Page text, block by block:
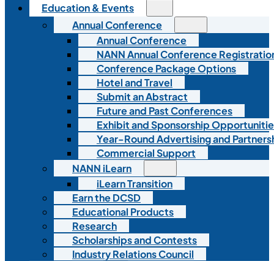
Education & Events
Annual Conference
Annual Conference
NANN Annual Conference
Conference Package Options
Hotel and Travel
Submit an Abstract
Future and Past Conferences
Exhibit and Sponsorship
Year-Round Advertising and
Commercial Support
NANN iLearn
iLearn Transition
Earn the DCSD
Educational Products
Research
Scholarships and Contests
Industry Relations Council